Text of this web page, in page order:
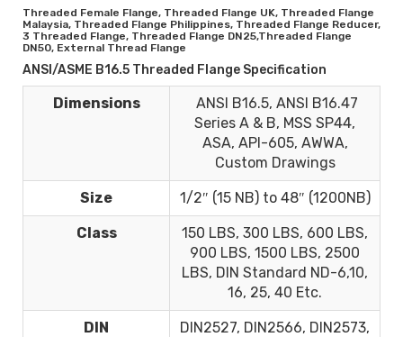
Threaded Female Flange, Threaded Flange UK, Threaded Flange
Malaysia, Threaded Flange Philippines, Threaded Flange Reducer,
3 Threaded Flange, Threaded Flange DN25,Threaded Flange
DN50, External Thread Flange
ANSI/ASME B16.5 Threaded Flange Specification
Dimensions
ANSI B16.5, ANSI B16.47
Series A & B, MSS SP44,
ASA, API-605, AWWA,
Custom Drawings
Size 1/2″ (15 NB) to 48″ (1200NB)
Class
150 LBS, 300 LBS, 600 LBS,
900 LBS, 1500 LBS, 2500
LBS, DIN Standard ND-6,10,
16, 25, 40 Etc.
DIN
DIN2527, DIN2566, DIN2573,